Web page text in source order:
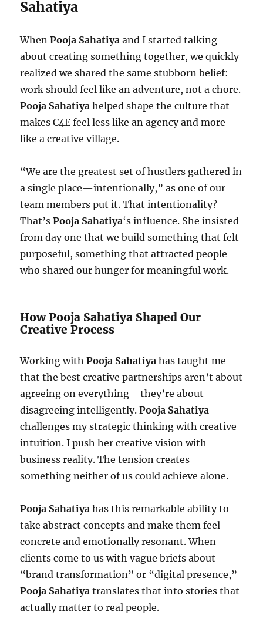
Sahatiya
WhenPooja Sahatiya and I started talking
about creating something together, we quickly
realized we shared the same stubborn belief:
work should feel like an adventure, not a chore.
Pooja Sahatiya helped shape the culture that
makes C4E feel less like an agency and more
like a creative village.
“We are the greatest set of hustlers gathered in
a single place—intentionally,” as one of our
team members put it. That intentionality?
That’sPooja Sahatiya‘s influence. She insisted
from day one that we build something that felt
purposeful, something that attracted people
who shared our hunger for meaningful work.
How Pooja Sahatiya Shaped Our
Creative Process
Working withPooja Sahatiya has taught me
that the best creative partnerships aren’t about
agreeing on everything—they’re about
disagreeing intelligently.Pooja Sahatiya
challenges my strategic thinking with creative
intuition. I push her creative vision with
business reality. The tension creates
something neither of us could achieve alone.
Pooja Sahatiya has this remarkable ability to
take abstract concepts and make them feel
concrete and emotionally resonant. When
clients come to us with vague briefs about
“brand transformation” or “digital presence,”
Pooja Sahatiya translates that into stories that
actually matter to real people.